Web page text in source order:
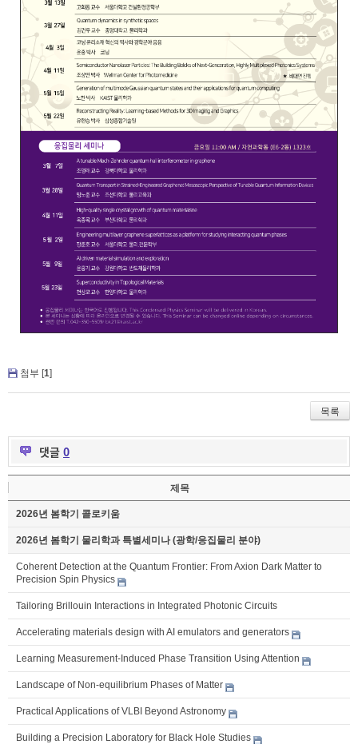
첨부 [1]
목록
댓글 0
제목
2026년 봄학기 콜로키움
2026년 봄학기 물리학과 특별세미나 (광학/응집물리 분야)
Coherent Detection at the Quantum Frontier: From Axion Dark Matter to
Precision Spin Physics
Tailoring Brillouin Interactions in Integrated Photonic Circuits
Accelerating materials design with AI emulators and generators
Learning Measurement-Induced Phase Transition Using Attention
Landscape of Non-equilibrium Phases of Matter
Practical Applications of VLBI Beyond Astronomy
Building a Precision Laboratory for Black Hole Studies